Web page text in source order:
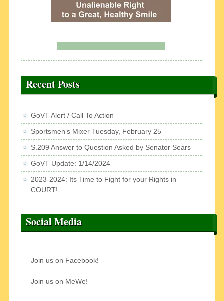
Recent Posts
GoVT Alert / Call To Action
Sportsmen’s Mixer Tuesday, February 25
S.209 Answer to Question Asked by Senator Sears
GoVT Update: 1/14/2024
2023-2024: Its Time to Fight for your Rights in
COURT!
Social Media
Join us on Facebook!
Join us on MeWe!